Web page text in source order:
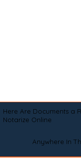
Here Are Documents a
Notarize Online
Anywhere In